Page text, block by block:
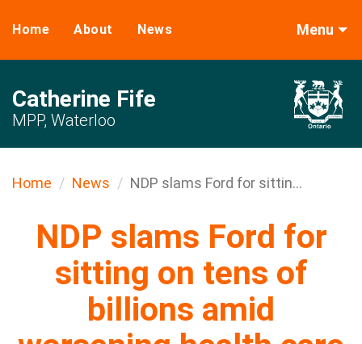
Home About News Menu
Catherine Fife
MPP, Waterloo
Home News NDP slams Ford for sittin...
NDP slams Ford for
sitting on tens of
billions amid